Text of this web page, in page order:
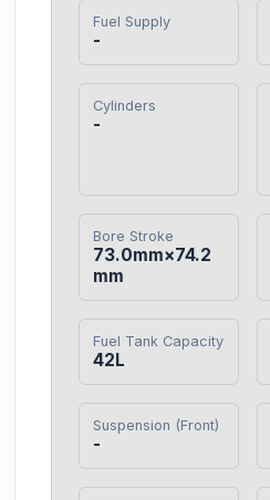
Fuel Supply
-
Cylinders
-
Bore Stroke
73.0mm×74.2
mm
Fuel Tank Capacity
42L
Suspension (Front)
-